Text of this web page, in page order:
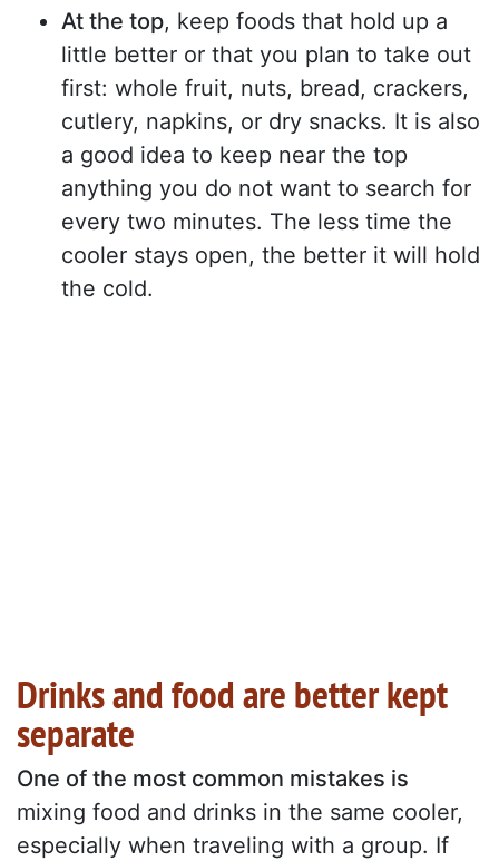
At the top, keep foods that hold up a
little better or that you plan to take out
first: whole fruit, nuts, bread, crackers,
cutlery, napkins, or dry snacks. It is also
a good idea to keep near the top
anything you do not want to search for
every two minutes. The less time the
cooler stays open, the better it will hold
the cold.
Drinks and food are better kept
separate
One of the most common mistakes is
mixing food and drinks in the same cooler,
especially when traveling with a group. If